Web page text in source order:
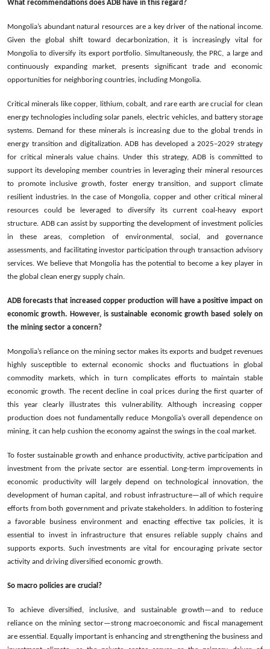
What recommendations does ADB have in this regard?
Mongolia’s abundant natural resources are a key driver of the national income.
Given the global shift toward decarbonization, it is increasingly vital for
Mongolia to diversify its export portfolio. Simultaneously, the PRC, a large and
continuously expanding market, presents significant trade and economic
opportunities for neighboring countries, including Mongolia.
Critical minerals like copper, lithium, cobalt, and rare earth are crucial for clean
energy technologies including solar panels, electric vehicles, and battery storage
systems. Demand for these minerals is increasing due to the global trends in
energy transition and digitalization. ADB has developed a 2025–2029 strategy
for critical minerals value chains. Under this strategy, ADB is committed to
support its developing member countries in leveraging their mineral resources
to promote inclusive growth, foster energy transition, and support climate
resilient industries. In the case of Mongolia, copper and other critical mineral
resources could be leveraged to diversify its current coal-heavy export
structure. ADB can assist by supporting the development of investment policies
in these areas, completion of environmental, social, and governance
assessments, and facilitating investor participation through transaction advisory
services. We believe that Mongolia has the potential to become a key player in
the global clean energy supply chain.
ADB forecasts that increased copper production will have a positive impact on
economic growth. However, is sustainable economic growth based solely on
the mining sector a concern?
Mongolia’s reliance on the mining sector makes its exports and budget revenues
highly susceptible to external economic shocks and fluctuations in global
commodity markets, which in turn complicates efforts to maintain stable
economic growth. The recent decline in coal prices during the first quarter of
this year clearly illustrates this vulnerability. Although increasing copper
production does not fundamentally reduce Mongolia’s overall dependence on
mining, it can help cushion the economy against the swings in the coal market.
To foster sustainable growth and enhance productivity, active participation and
investment from the private sector are essential. Long-term improvements in
economic productivity will lar­gely depend on technological innovation, the
development of human capital, and robust infrastructure—all of which require
efforts from both government and private stakeholders. In addition to fostering
a favorable business environment and enacting effective tax policies, it is
essential to invest in infrastructure that ensures reliable supply chains and
supports exports. Such investments are vital for encouraging private sector
activity and driving diversified economic growth.
So macro policies are crucial?
To achieve diversified, inclusive, and sustainable growth—and to reduce
reliance on the mining sector—strong macroeconomic and fiscal management
are essential. Equally important is enhancing and strengthening the business and